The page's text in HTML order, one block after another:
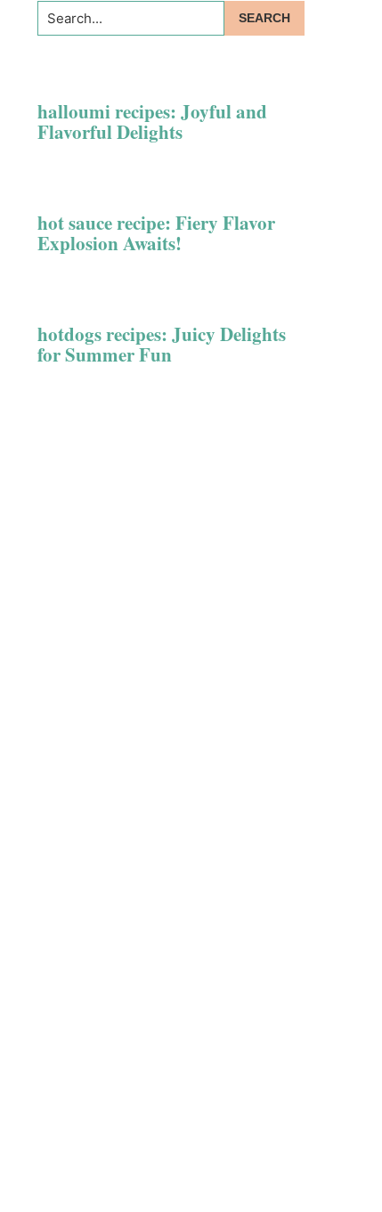
Search...
halloumi recipes: Joyful and
Flavorful Delights
hot sauce recipe: Fiery Flavor
Explosion Awaits!
hotdogs recipes: Juicy Delights
for Summer Fun